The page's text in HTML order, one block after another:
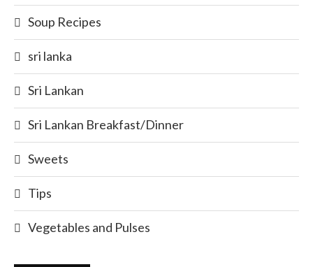
Soup Recipes
sri lanka
Sri Lankan
Sri Lankan Breakfast/Dinner
Sweets
Tips
Vegetables and Pulses